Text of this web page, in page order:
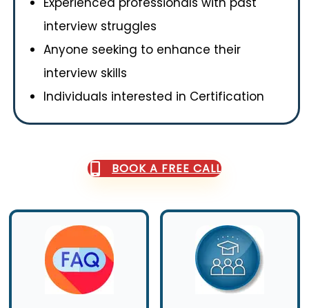
interview struggles
Anyone seeking to enhance their
interview skills
Individuals interested in Certification
BOOK A FREE CALL